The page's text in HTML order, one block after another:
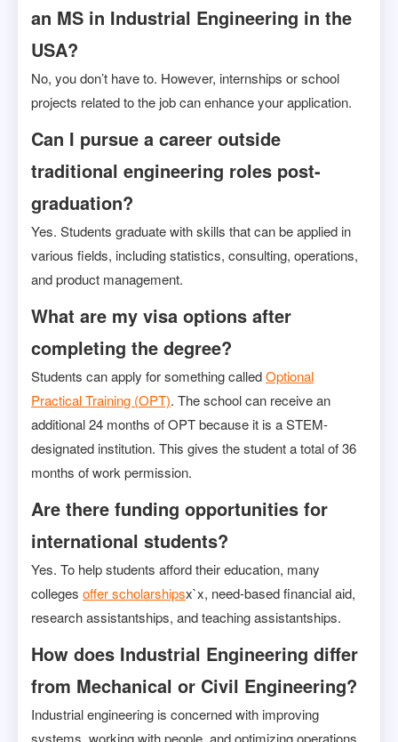
an MS in Industrial Engineering in the
USA?
No, you don’t have to. However, internships or school
projects related to the job can enhance your application.
Can I pursue a career outside
traditional engineering roles post-
graduation?
Yes. Students graduate with skills that can be applied in
various fields, including statistics, consulting, operations,
and product management.
What are my visa options after
completing the degree?
Students can apply for something calledOptional
Practical Training (OPT). The school can receive an
additional 24 months of OPT because it is a STEM-
designated institution. This gives the student a total of 36
months of work permission.
Are there funding opportunities for
international students?
Yes. To help students afford their education, many
colleges offer scholarshipsx`x, need-based financial aid,
research assistantships, and teaching assistantships.
How does Industrial Engineering differ
from Mechanical or Civil Engineering?
Industrial engineering is concerned with improving
systems, working with people, and optimizing operations